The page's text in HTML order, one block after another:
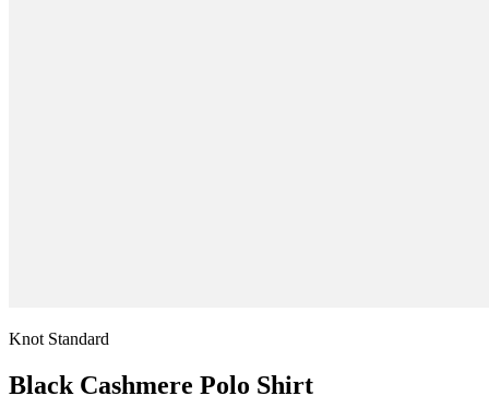
Knot Standard
Black Cashmere Polo Shirt